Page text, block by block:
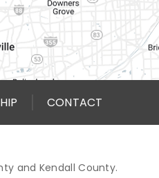
CONTACT
and Kendall County.